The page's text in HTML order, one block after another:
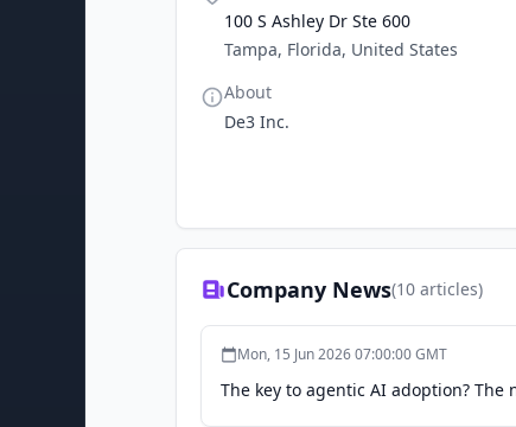
100 S Ashley Dr Ste 600
Tampa, Florida, United States
About
De3 Inc.
Company News(10 articles)
Mon, 15 Jun 2026 07:00:00 GMT
The key to agentic AI adoption? The